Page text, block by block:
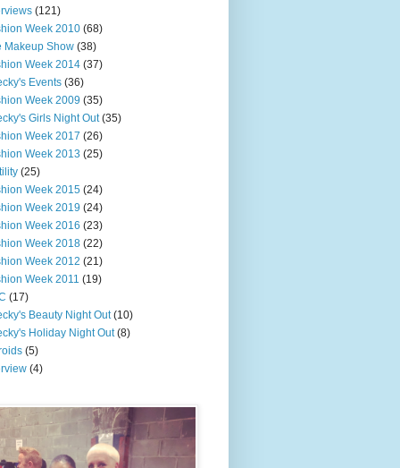
(121)
Week 2010 (68)
Makeup Show (38)
Week 2014 (37)
Events (36)
Week 2009 (35)
Girls Night Out (35)
Week 2017 (26)
Week 2013 (25)
(25)
Week 2015 (24)
Week 2019 (24)
Week 2016 (23)
Week 2018 (22)
Week 2012 (21)
Week 2011 (19)
(17)
Beauty Night Out (10)
Holiday Night Out (8)
(5)
(4)